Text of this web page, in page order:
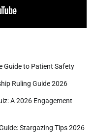
Guide to Patient Safety
Ruling Guide 2026
A 2026 Engagement
Stargazing Tips 2026